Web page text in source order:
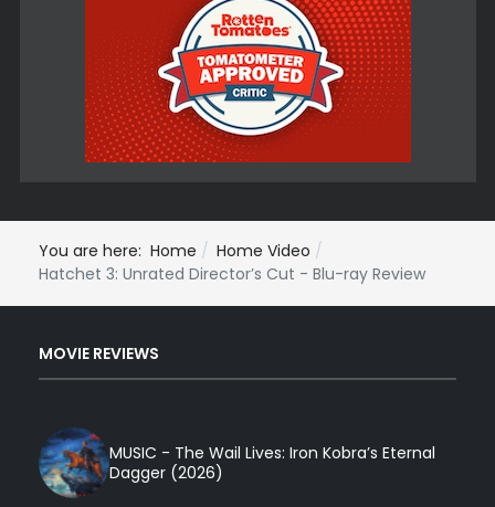
You are here: Home
Home Video
Hatchet 3: Unrated Director’s Cut - Blu-ray Review
MOVIE REVIEWS
MUSIC - The Wail Lives: Iron Kobra’s Eternal
Dagger (2026)